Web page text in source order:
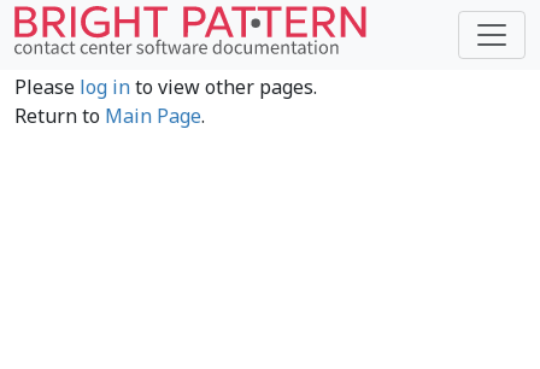
Please log into view other pages.
Return to Main Page.